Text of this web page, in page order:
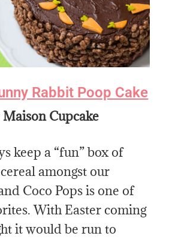
Rabbit Poop Cake
Maison Cupcake
keep a “fun” box of
amongst our
Coco Pops is one of
With Easter coming
it would be run to